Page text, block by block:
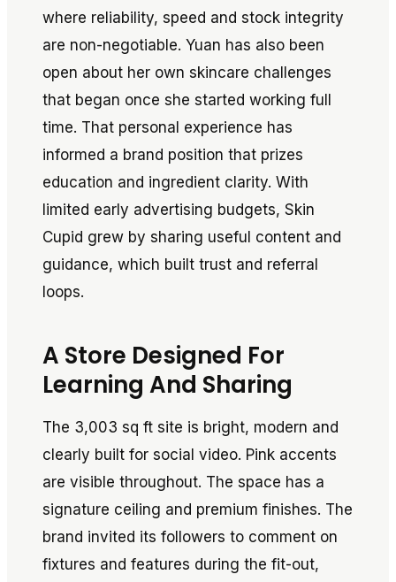
where reliability, speed and stock integrity
are non-negotiable. Yuan has also been
open about her own skincare challenges
that began once she started working full
time. That personal experience has
informed a brand position that prizes
education and ingredient clarity. With
limited early advertising budgets, Skin
Cupid grew by sharing useful content and
guidance, which built trust and referral
loops.
A Store Designed For
Learning And Sharing
The 3,003 sq ft site is bright, modern and
clearly built for social video. Pink accents
are visible throughout. The space has a
signature ceiling and premium finishes. The
brand invited its followers to comment on
fixtures and features during the fit-out,